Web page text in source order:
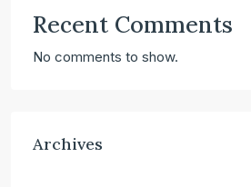
Recent Comments
No comments to show.
Archives